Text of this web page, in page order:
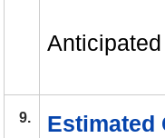
9.
Estimated